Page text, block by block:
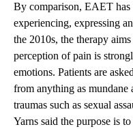
By comparison, EAET
experiencing, expressing
the 2010s, the therapy
perception of pain is
emotions. Patients are
from anything as mundane
traumas such as sexual
Yarns said the purpose is